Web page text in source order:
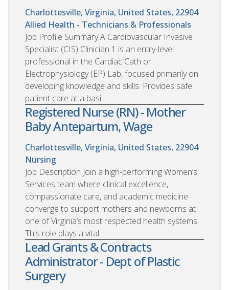
Charlottesville, Virginia, United States, 22904
Allied Health - Technicians & Professionals
Job Profile Summary A Cardiovascular Invasive
Specialist (CIS) Clinician 1 is an entry-level
professional in the Cardiac Cath or
Electrophysiology (EP) Lab, focused primarily on
developing knowledge and skills. Provides safe
patient care at a basi...
Registered Nurse (RN) - Mother
Baby Antepartum, Wage
Charlottesville, Virginia, United States, 22904
Nursing
Job Description Join a high-performing Women’s
Services team where clinical excellence,
compassionate care, and academic medicine
converge to support mothers and newborns at
one of Virginia’s most respected health systems.
This role plays a vital...
Lead Grants & Contracts
Administrator - Dept of Plastic
Surgery